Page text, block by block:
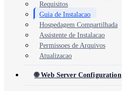
Requisitos
Guia de Instalacao
Hospedagem Compartilhada
Assistente de Instalacao
Permissoes de Arquivos
Atualizacao
🌐 Web Server Configuration